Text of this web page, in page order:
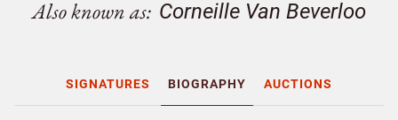
Also known as: Corneille Van Beverloo
SIGNATURES BIOGRAPHY AUCTIONS